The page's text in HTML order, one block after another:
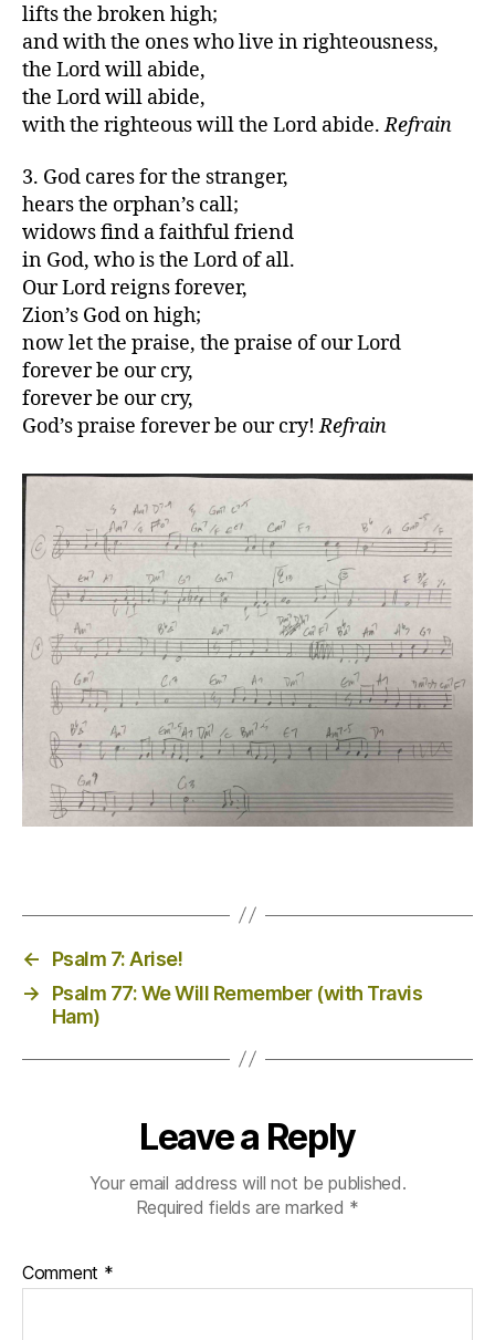
lifts the broken high;
and with the ones who live in righteousness,
the Lord will abide,
the Lord will abide,
with the righteous will the Lord abide.Refrain
3. God cares for the stranger,
hears the orphan’s call;
widows find a faithful friend
in God, who is the Lord of all.
Our Lord reigns forever,
Zion’s God on high;
now let the praise, the praise of our Lord
forever be our cry,
forever be our cry,
God’s praise forever be our cry!Refrain
←
Psalm 7: Arise!
→
Psalm 77: We Will Remember (with Travis
Ham)
Leave a Reply
Your email address will not be published.
Required fields are marked *
Comment *